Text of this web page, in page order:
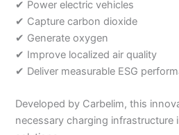
✔ Power electric vehicles
✔ Capture carbon dioxide
✔ Generate oxygen
✔ Improve localized air quality
✔ Deliver measurable ESG
Developed by Carbelim, this
necessary charging infrastructure